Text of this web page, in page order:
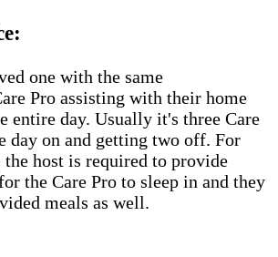
one with the same
Pro assisting with their home
entire day. Usually it's three Care
day on and getting two off. For
host is required to provide
the Care Pro to sleep in and they
meals as well.